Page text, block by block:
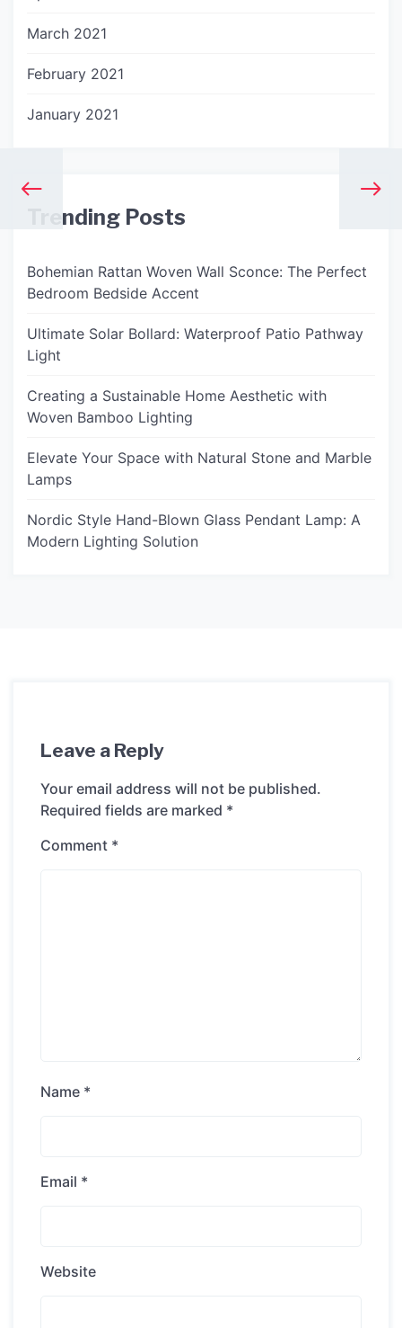
March 2021
February 2021
January 2021
Trending Posts
Bohemian Rattan Woven Wall Sconce: The Perfect
Bedroom Bedside Accent
Ultimate Solar Bollard: Waterproof Patio Pathway
Light
Creating a Sustainable Home Aesthetic with
Woven Bamboo Lighting
Elevate Your Space with Natural Stone and Marble
Lamps
Nordic Style Hand-Blown Glass Pendant Lamp: A
Modern Lighting Solution
Leave a Reply
Your email address will not be published.
Required fields are marked *
Comment *
Name *
Email *
Website